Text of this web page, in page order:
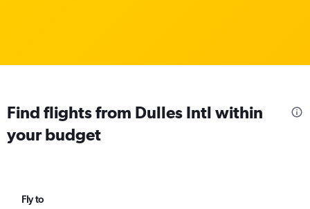
Find flights from Dulles Intl within
your budget
Fly to